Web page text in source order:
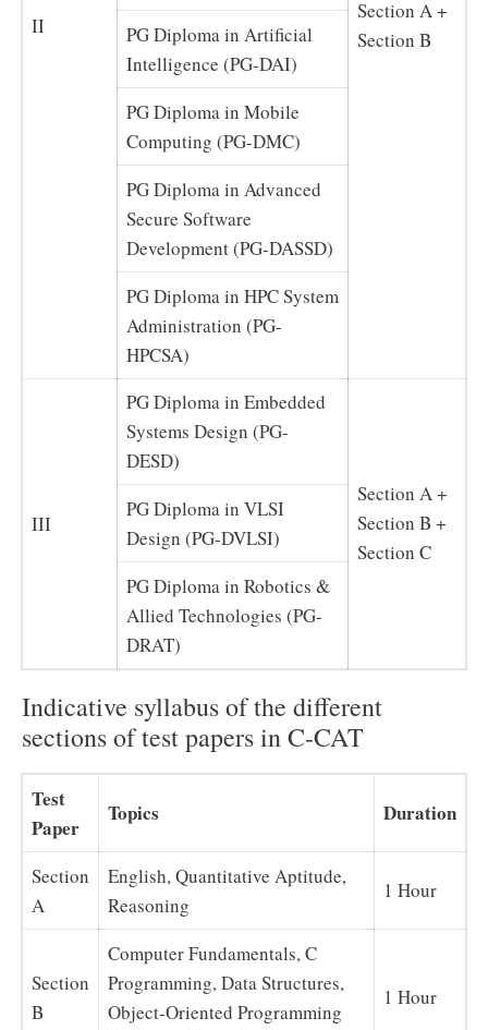
II
Section A +
Section B
PG Diploma in Artificial
Intelligence (PG-DAI)
PG Diploma in Mobile
Computing (PG-DMC)
PG Diploma in Advanced
Secure Software
Development (PG-DASSD)
PG Diploma in HPC System
Administration (PG-
HPCSA)
III
PG Diploma in Embedded
Systems Design (PG-
DESD)
Section A +
Section B +
Section C
PG Diploma in VLSI
Design (PG-DVLSI)
PG Diploma in Robotics &
Allied Technologies (PG-
DRAT)
Indicative syllabus of the different
sections of test papers in C-CAT
Test
Paper
Topics Duration
Section
A
English, Quantitative Aptitude,
Reasoning
1 Hour
Section
B
Computer Fundamentals, C
Programming, Data Structures,
Object-Oriented Programming
1 Hour